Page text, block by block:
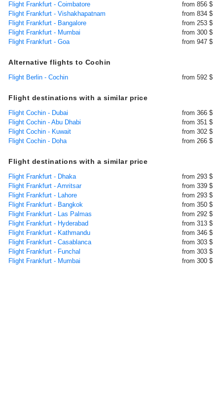
Flight Frankfurt - Coimbatore
from 856 $
Flight Frankfurt - Vishakhapatnam
from 834 $
Flight Frankfurt - Bangalore
from 253 $
Flight Frankfurt - Mumbai
from 300 $
Flight Frankfurt - Goa
from 947 $
Alternative flights to Cochin
Flight Berlin - Cochin from 592 $
Flight destinations with a similar price
Flight Cochin - Dubai
from 366 $
Flight Cochin - Abu Dhabi
from 351 $
Flight Cochin - Kuwait
from 302 $
Flight Cochin - Doha
from 266 $
Flight destinations with a similar price
Flight Frankfurt - Dhaka
from 293 $
Flight Frankfurt - Amritsar
from 339 $
Flight Frankfurt - Lahore
from 293 $
Flight Frankfurt - Bangkok
from 350 $
Flight Frankfurt - Las Palmas
from 292 $
Flight Frankfurt - Hyderabad
from 313 $
Flight Frankfurt - Kathmandu
from 346 $
Flight Frankfurt - Casablanca
from 303 $
Flight Frankfurt - Funchal
from 303 $
Flight Frankfurt - Mumbai
from 300 $